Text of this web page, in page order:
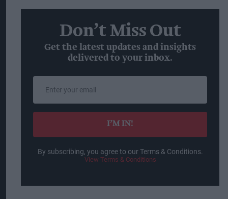
Don’t Miss Out
Get the latest updates and insights
delivered to your inbox.
email
I’M IN!
By subscribing, you agree to our Terms & Conditions.
View Terms & Conditions